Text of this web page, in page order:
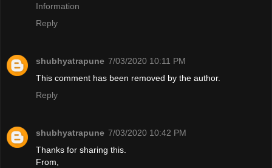
Information
Reply
shubhyatrapune 7/03/2020 10:11 PM
This comment has been removed by the author.
Reply
shubhyatrapune 7/03/2020 10:42 PM
Thanks for sharing this.
From,